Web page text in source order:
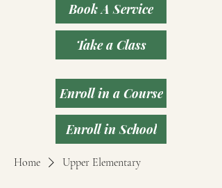
Book A Service
Take a Class
Enroll in a Course
Enroll in School
Home Upper Elementary